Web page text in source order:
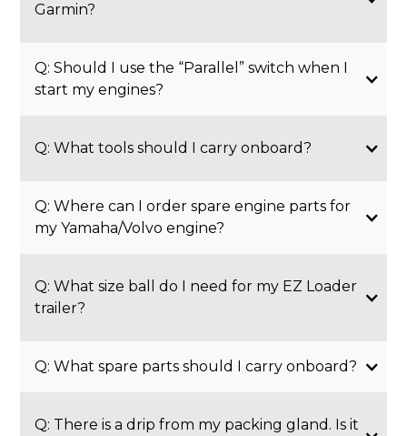
Garmin?
Q: Should I use the “Parallel” switch when I
start my engines?
Q: What tools should I carry onboard?
Q: Where can I order spare engine parts for
my Yamaha/Volvo engine?
Q: What size ball do I need for my EZ Loader
trailer?
Q: What spare parts should I carry onboard?
Q: There is a drip from my packing gland. Is it